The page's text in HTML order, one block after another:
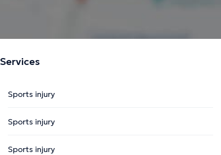
Services
Sports injury
Sports injury
Sports injury